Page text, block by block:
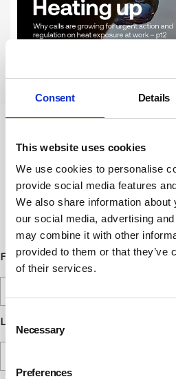
Consent Details
This website uses cookies
We use cookies to personalise
provide social media features
We also share information
our social media, advertising
may combine it with other
provided to them or that they’ve
of their services.
Selection
Necessary
Preferences
Newsletter
Subscribe to our
below. You can opt
communications at any
Privacy Policy for
First Name
Last Name